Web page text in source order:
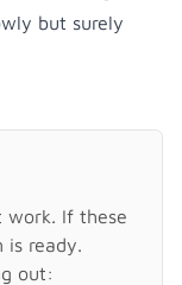
but surely
If these
is ready.
out: